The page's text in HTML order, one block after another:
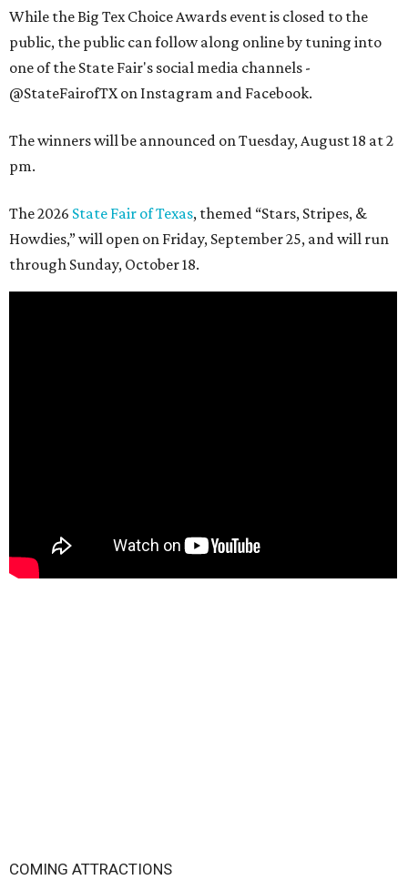
While the Big Tex Choice Awards event is closed to the
public, the public can follow along online by tuning into
one of the State Fair's social media channels -
@StateFairofTX on Instagram and Facebook.
The winners will be announced on Tuesday, August 18 at 2
pm.
The 2026 State Fair of Texas, themed “Stars, Stripes, &
Howdies,” will open on Friday, September 25, and will run
through Sunday, October 18.
COMING ATTRACTIONS